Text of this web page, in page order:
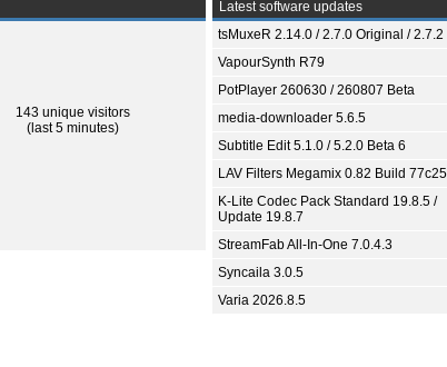
143 unique visitors
(last 5 minutes)
Latest software updates
tsMuxeR 2.14.0 / 2.7.0 Original / 2.7.2
VapourSynth R79
PotPlayer 260630 / 260807 Beta
media-downloader 5.6.5
Subtitle Edit 5.1.0 / 5.2.0 Beta 6
LAV Filters Megamix 0.82 Build
K-Lite Codec Pack Standard 19.8.5 /
Update 19.8.7
StreamFab All-In-One 7.0.4.3
Syncaila 3.0.5
Varia 2026.8.5